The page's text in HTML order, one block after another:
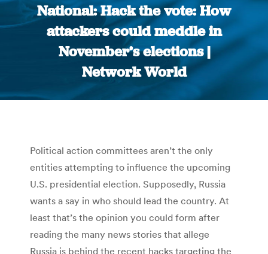
National: Hack the vote: How
attackers could meddle in
November’s elections |
Network World
You are here:
Political action committees aren’t the only
entities attempting to influence the upcoming
U.S. presidential election. Supposedly, Russia
wants a say in who should lead the country. At
least that’s the opinion you could form after
reading the many news stories that allege
Russia is behind the recent hacks targeting the